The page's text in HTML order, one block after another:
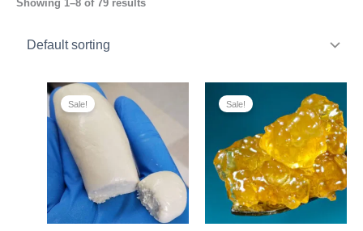
Showing 1–8 of 79 results
Sale!
$2,750.00
Sale!
range:
$220.00
through
$1,500.00